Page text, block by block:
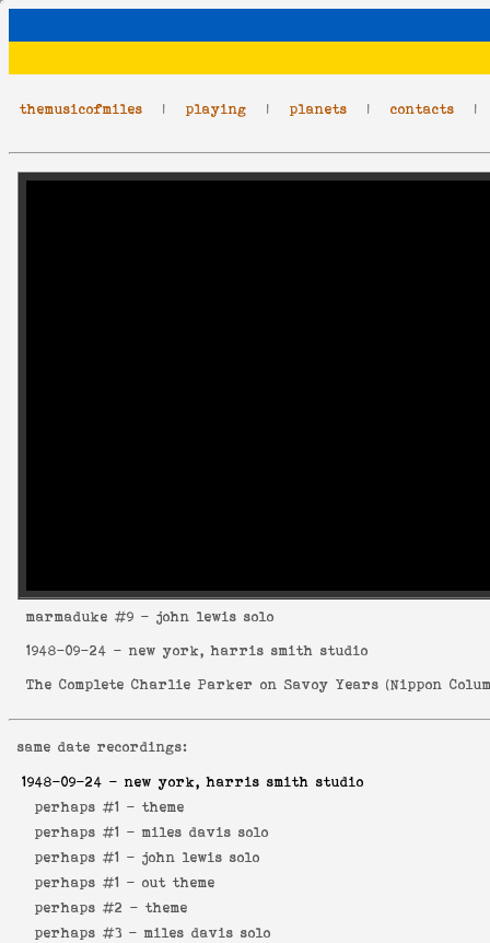
themusicofmiles | playing | planets | contacts
marmaduke #9 - john lewis solo
1948-09-24 - new york, harris smith studio
The Complete Charlie Parker on Savoy Years (Nippon
same date recordings:
1948-09-24 - new york, harris smith studio
perhaps #1 - theme
perhaps #1 - miles davis solo
perhaps #1 - john lewis solo
perhaps #1 - out theme
perhaps #2 - theme
perhaps #3 - miles davis solo